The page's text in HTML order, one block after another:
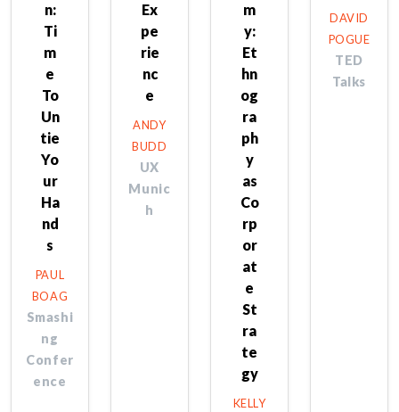
n:
Ti
m
e
To
Un
tie
Yo
ur
Ha
nd
s
PAUL
BOAG
Smashi
ng
Confer
ence
Ex
pe
rie
nc
e
ANDY
BUDD
UX
Munic
h
m
y:
Et
hn
og
ra
ph
y
as
Co
rp
or
at
e
St
ra
te
gy
KELLY
DAVID
POGUE
TED
Talks